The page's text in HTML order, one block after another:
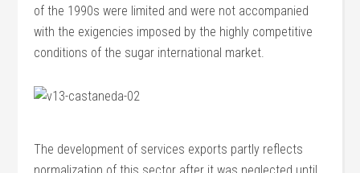
of the 1990s were limited and were not accompanied
with the exigencies imposed by the highly competitive
conditions of the sugar international market.
The development of services exports partly reflects